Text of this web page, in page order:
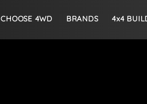
CHOOSE 4WD BRANDS 4x4